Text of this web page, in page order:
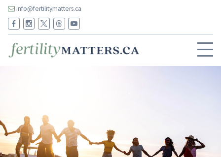
info@fertilitymatters.ca